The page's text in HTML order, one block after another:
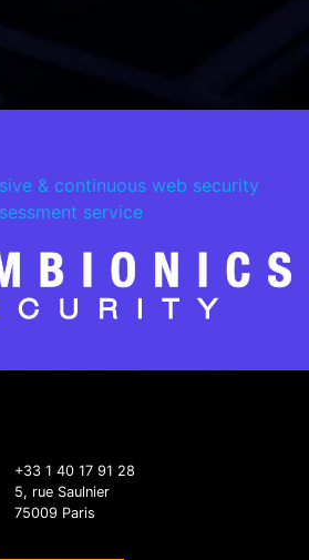
& continuous web security
service
+33 1 40 17 91 28
5, rue Saulnier
75009 Paris